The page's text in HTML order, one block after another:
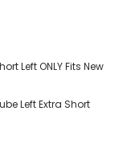
Left ONLY Fits New
Left Extra Short